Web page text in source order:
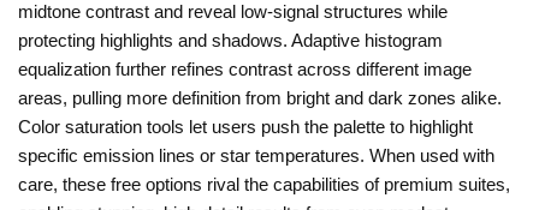
midtone contrast and reveal low-signal structures while
protecting highlights and shadows. Adaptive histogram
equalization further refines contrast across different image
areas, pulling more definition from bright and dark zones alike.
Color saturation tools let users push the palette to highlight
specific emission lines or star temperatures. When used with
care, these free options rival the capabilities of premium suites,